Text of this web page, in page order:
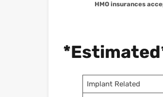
HMO insurances
Implant Related